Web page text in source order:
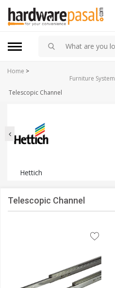
Home >
Furniture System
Telescopic Channel
Hettich
Telescopic Channel